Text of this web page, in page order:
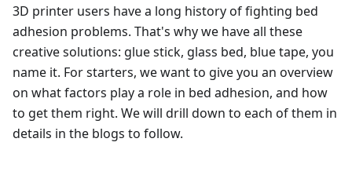
3D printer users have a long history of fighting bed
adhesion problems. That's why we have all these
creative solutions: glue stick, glass bed, blue tape, you
name it. For starters, we want to give you an overview
on what factors play a role in bed adhesion, and how
to get them right. We will drill down to each of them in
details in the blogs to follow.